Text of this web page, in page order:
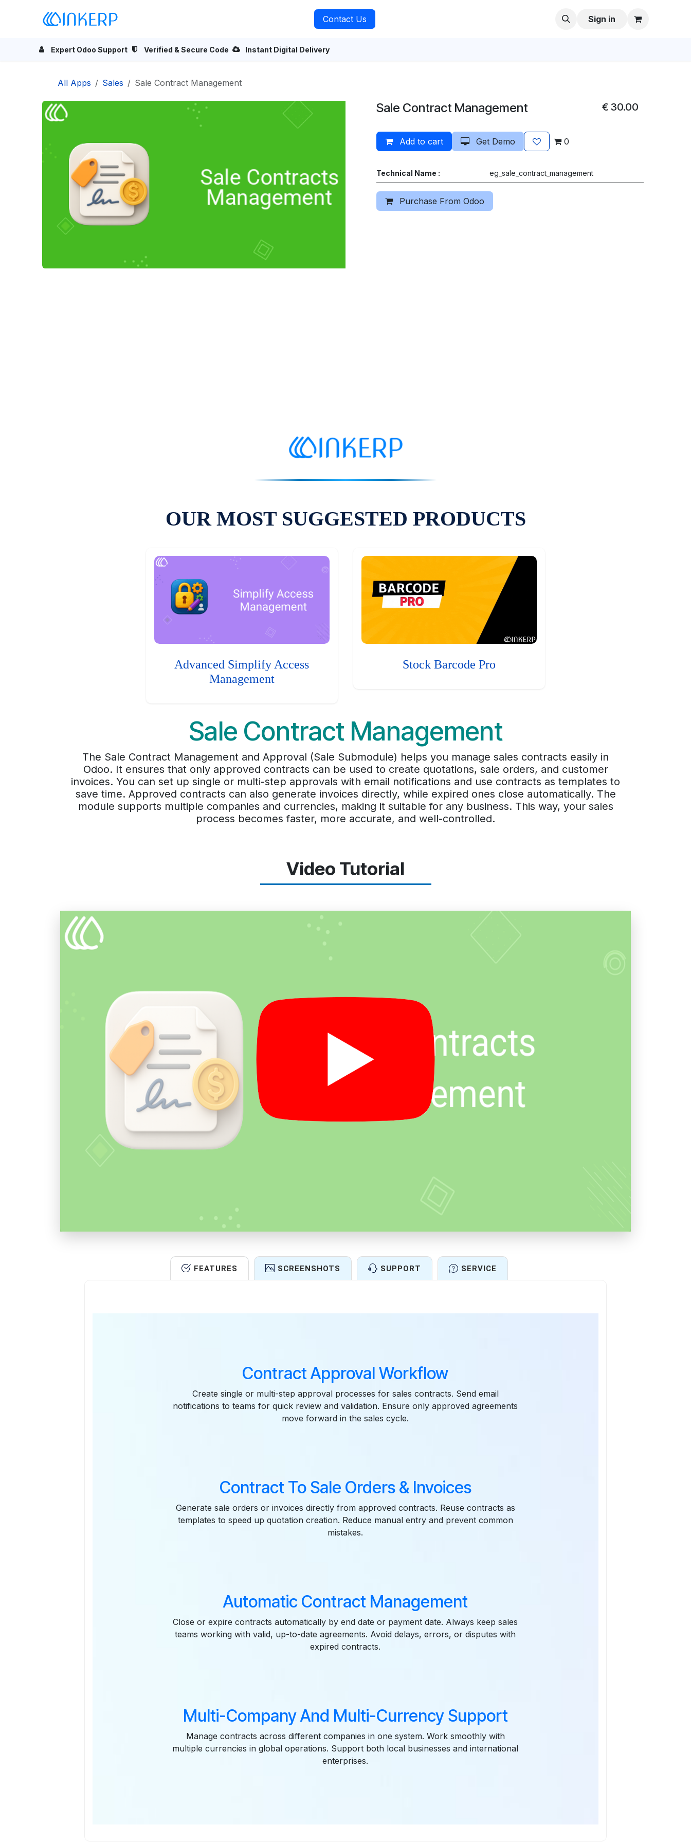
Contact Us Sign in
Expert Odoo Support Verified & Secure Code Instant Digital Delivery
All Apps Sales Sale Contract Management
Sale Contract Management € 30.00
Add to cart Get Demo 0
Technical Name : eg_sale_contract_management
Purchase From Odoo
OUR MOST SUGGESTED PRODUCTS
Advanced Simplify Access
Management
Stock Barcode Pro
Sale Contract Management
The Sale Contract Management and Approval (Sale Submodule) helps you manage sales contracts easily in
Odoo. It ensures that only approved contracts can be used to create quotations, sale orders, and customer
invoices. You can set up single or multi-step approvals with email notifications and use contracts as templates to
save time. Approved contracts can also generate invoices directly, while expired ones close automatically. The
module supports multiple companies and currencies, making it suitable for any business. This way, your sales
process becomes faster, more accurate, and well-controlled.
Video Tutorial
FEATURES SCREENSHOTS SUPPORT SERVICE
Contract Approval Workflow
Create single or multi-step approval processes for sales contracts. Send email
notifications to teams for quick review and validation. Ensure only approved agreements
move forward in the sales cycle.
Contract To Sale Orders & Invoices
Generate sale orders or invoices directly from approved contracts. Reuse contracts as
templates to speed up quotation creation. Reduce manual entry and prevent common
mistakes.
Automatic Contract Management
Close or expire contracts automatically by end date or payment date. Always keep sales
teams working with valid, up-to-date agreements. Avoid delays, errors, or disputes with
expired contracts.
Multi-Company And Multi-Currency Support
Manage contracts across different companies in one system. Work smoothly with
multiple currencies in global operations. Support both local businesses and international
enterprises.